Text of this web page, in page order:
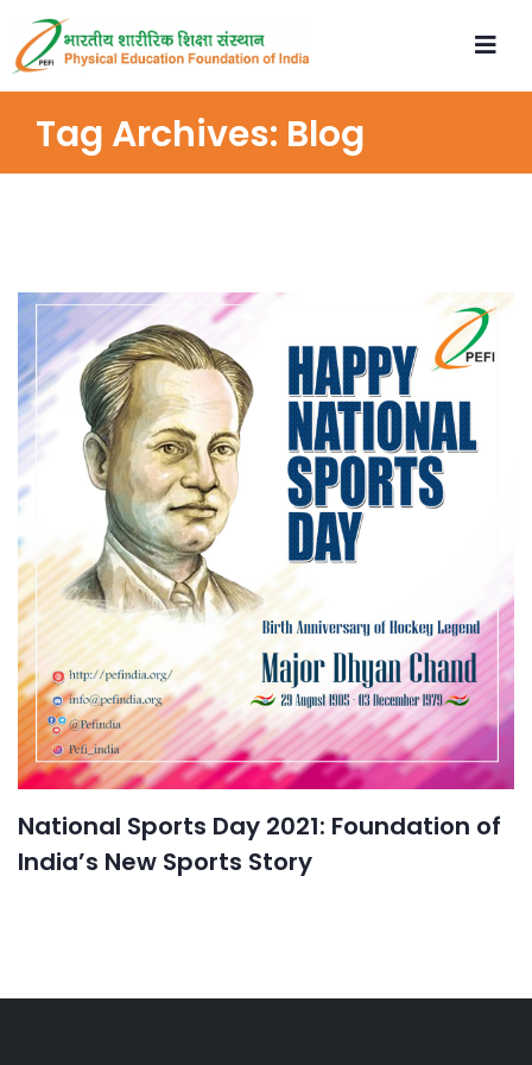
Tag Archives: Blog
National Sports Day 2021: Foundation of
India’s New Sports Story